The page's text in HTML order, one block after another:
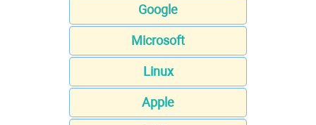
Google
Microsoft
Linux
Apple